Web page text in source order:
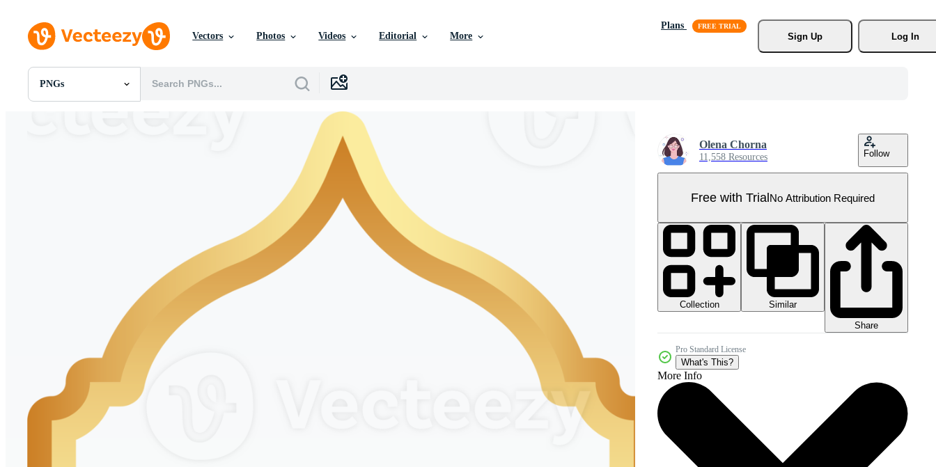
Vectors Photos Videos Editorial More
Plans
Sign Up
Log In
PNGs
All Images
Olena Chorna
11,558 Resources Follow
Free with TrialNo Attribution Required
Collection
Similar
Share
Pro Standard License
What's This?
More Info